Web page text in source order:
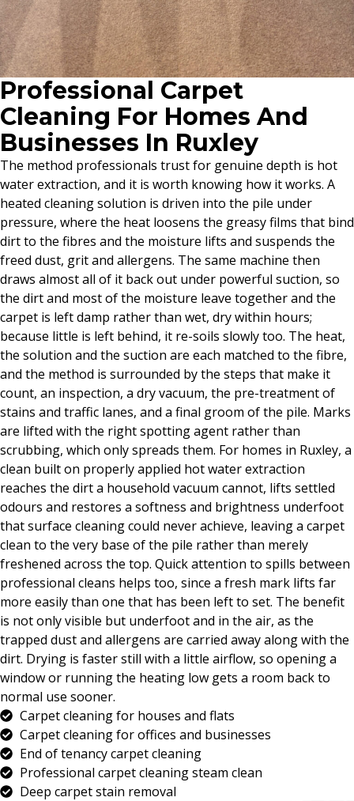
Professional Carpet
Cleaning For Homes And
Businesses In Ruxley
The method professionals trust for genuine depth is hot
water extraction, and it is worth knowing how it works. A
heated cleaning solution is driven into the pile under
pressure, where the heat loosens the greasy films that bind
dirt to the fibres and the moisture lifts and suspends the
freed dust, grit and allergens. The same machine then
draws almost all of it back out under powerful suction, so
the dirt and most of the moisture leave together and the
carpet is left damp rather than wet, dry within hours;
because little is left behind, it re-soils slowly too. The heat,
the solution and the suction are each matched to the fibre,
and the method is surrounded by the steps that make it
count, an inspection, a dry vacuum, the pre-treatment of
stains and traffic lanes, and a final groom of the pile. Marks
are lifted with the right spotting agent rather than
scrubbing, which only spreads them. For homes in Ruxley, a
clean built on properly applied hot water extraction
reaches the dirt a household vacuum cannot, lifts settled
odours and restores a softness and brightness underfoot
that surface cleaning could never achieve, leaving a carpet
clean to the very base of the pile rather than merely
freshened across the top. Quick attention to spills between
professional cleans helps too, since a fresh mark lifts far
more easily than one that has been left to set. The benefit
is not only visible but underfoot and in the air, as the
trapped dust and allergens are carried away along with the
dirt. Drying is faster still with a little airflow, so opening a
window or running the heating low gets a room back to
normal use sooner.
Carpet cleaning for houses and flats
Carpet cleaning for offices and businesses
End of tenancy carpet cleaning
Professional carpet cleaning steam clean
Deep carpet stain removal